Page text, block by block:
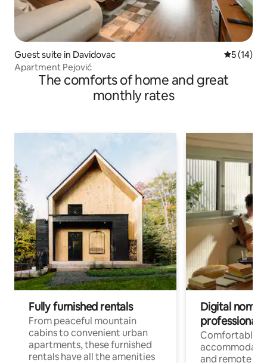
Guest suite in Davidovac 5 out of 5
5 (14)
Apartment Pejović
The comforts of home and great
monthly rates
Fully furnished rentals
From peaceful mountain
cabins to convenient urban
apartments, these furnished
rentals have all the amenities
Digital
professionals
Comfortable
and remote